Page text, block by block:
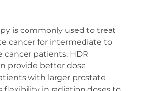
is commonly used to treat
cancer for intermediate to
cancer patients. HDR
provide better dose
with larger prostate